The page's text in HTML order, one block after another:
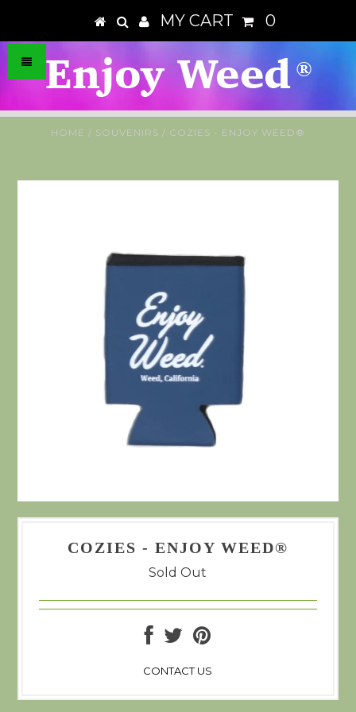
MY CART 0
HOME / SOUVENIRS / COZIES - ENJOY WEED®
COZIES - ENJOY WEED®
Sold Out
CONTACT US